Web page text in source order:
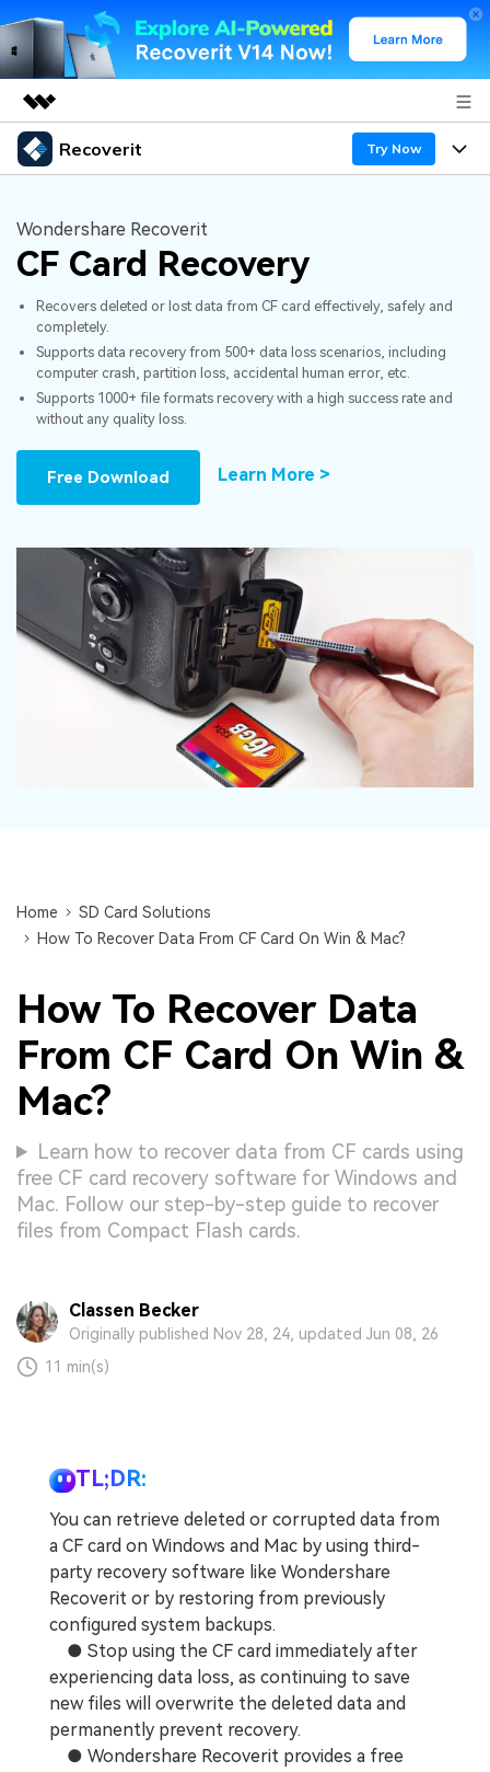
Featured Products
Utility
Overview
Solutions
About Us
Newsroom
Shop
Support
Recoverit Try Now
Recoverit for Windows
A leading data recovery tool for windows
Free Download
Recoverit for Mac
AI
Recover unlimited data from Mac system
Free Download
Recoverit for Free
Recover lost/deleted data for free
Free Download
UBackit - Data Backup
Features
Recover from Drives
Recover Deleted Media
Exclusive Recovery Solutions
Recover Documents
Data Loss Scenarios
CHECK ALL FEATURES
Why Recoverit
Data Recovery Expert
Customer Stories
Hot Topic
Resources
Guide
search
Wondershare Recoverit
CF Card Recovery
Recovers deleted or lost data from CF card effectively, safely and
completely.
Supports data recovery from 500+ data loss scenarios, including
computer crash, partition loss, accidental human error, etc.
Supports 1000+ file formats recovery with a high success rate and
without any quality loss.
Free Download Learn More >
Home
SD Card Solutions
How To Recover Data From CF Card On Win & Mac?
How To Recover Data
From CF Card On Win &
Mac?
Learn how to recover data from CF cards using
free CF card recovery software for Windows and
Mac. Follow our step-by-step guide to recover
files from Compact Flash cards.
Classen Becker
Originally published Nov 28, 24, updated Jun 08, 26
11 min(s)
TL;DR:
You can retrieve deleted or corrupted data from
a CF card on Windows and Mac by using third-
party recovery software like Wondershare
Recoverit or by restoring from previously
configured system backups.
● Stop using the CF card immediately after
experiencing data loss, as continuing to save
new files will overwrite the deleted data and
permanently prevent recovery.
● Wondershare Recoverit provides a free